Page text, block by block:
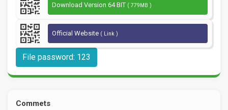
Download Version 64 BIT ( 779MB )
Official Website ( Link )
File password: 123
Commets